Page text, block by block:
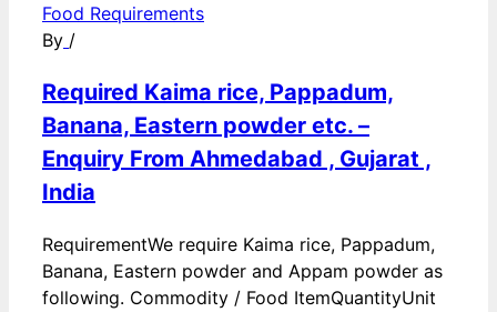
Food Requirements
By /
Required Kaima rice, Pappadum,
Banana, Eastern powder etc. –
Enquiry From Ahmedabad , Gujarat ,
India
RequirementWe require Kaima rice, Pappadum,
Banana, Eastern powder and Appam powder as
following. Commodity / Food ItemQuantityUnit